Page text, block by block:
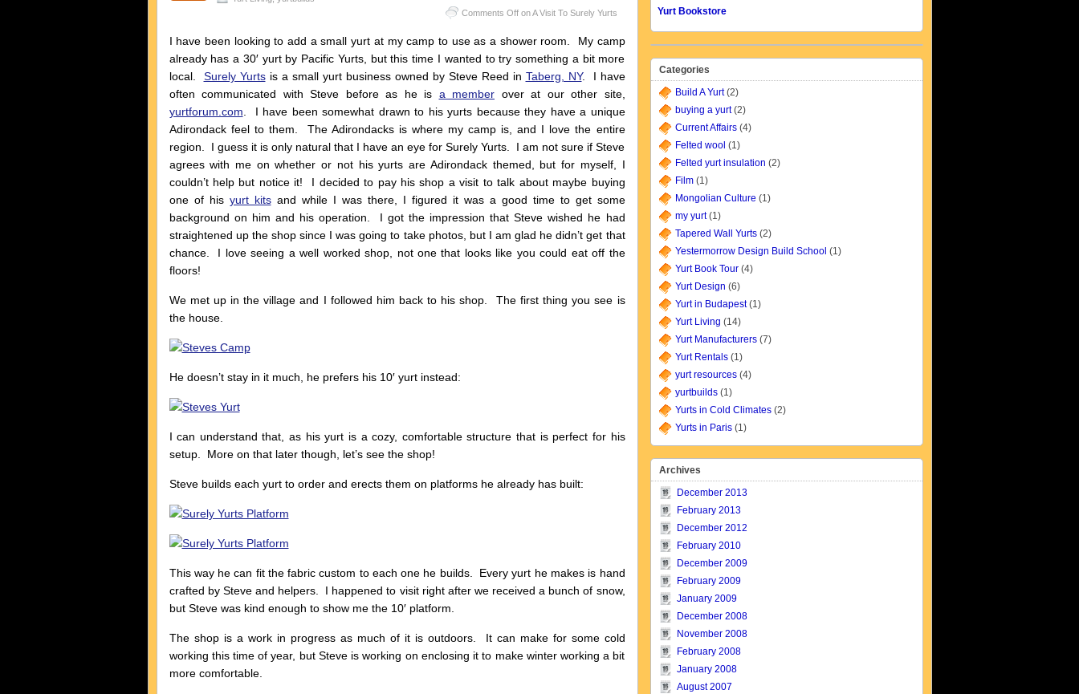
Comments Offon A Visit To Surely Yurts
I have been looking to add a small yurt at my camp to use as a shower room. My camp
already has a 30′ yurt by Pacific Yurts, but this time I wanted to try something a bit more
local. Surely Yurtsis a small yurt business owned by Steve Reed in Taberg, NY. I have
often communicated with Steve before as he is a member over at our other site,
yurtforum.com . I have been somewhat drawn to his yurts because they have a unique
Adirondack feel to them. The Adirondacks is where my camp is, and I love the entire
region. I guess it is only natural that I have an eye for Surely Yurts. I am not sure if Steve
agrees with me on whether or not his yurts are Adirondack themed, but for myself, I
couldn’t help but notice it! I decided to pay his shop a visit to talk about maybe buying
one of his yurt kitsand while I was there, I figured it was a good time to get some
background on him and his operation. I got the impression that Steve wished he had
straightened up the shop since I was going to take photos, but I am glad he didn’t get that
chance. I love seeing a well worked shop, not one that looks like you could eat off the
floors!
We met up in the village and I followed him back to his shop. The first thing you see is
the house.
He doesn’t stay in it much, he prefers his 10′ yurt instead:
I can understand that, as his yurt is a cozy, comfortable structure that is perfect for his
setup. More on that later though, let’s see the shop!
Steve builds each yurt to order and erects them on platforms he already has built:
This way he can fit the fabric custom to each one he builds. Every yurt he makes is hand
crafted by Steve and helpers. I happened to visit right after we received a bunch of snow,
but Steve was kind enough to show me the 10′ platform.
The shop is a work in progress as much of it is outdoors. It can make for some cold
working this time of year, but Steve is working on enclosing it to make winter working a bit
more comfortable.
Yurt Bookstore
Categories
Build A Yurt(2)
buying a yurt(2)
Current Affairs(4)
Felted wool (1)
Felted yurt insulation (2)
Film(1)
Mongolian Culture (1)
my yurt(1)
Tapered Wall Yurts(2)
Yestermorrow Design Build School (1)
Yurt Book Tour(4)
Yurt Design (6)
Yurt in Budapest(1)
Yurt Living (14)
Yurt Manufacturers(7)
Yurt Rentals(1)
yurt resources(4)
yurtbuilds(1)
Yurts in Cold Climates(2)
Yurts in Paris(1)
Archives
December 2013
February 2013
December 2012
February 2010
December 2009
February 2009
January 2009
December 2008
November 2008
February 2008
January 2008
August 2007